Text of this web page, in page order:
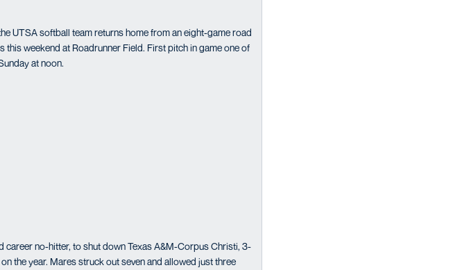
UTSA softball team returns home from an eight-game road
weekend at Roadrunner Field. First pitch in game one of
at noon.
no-hitter, to shut down Texas A&M-Corpus Christi, 3-
the year. Mares struck out seven and allowed just three